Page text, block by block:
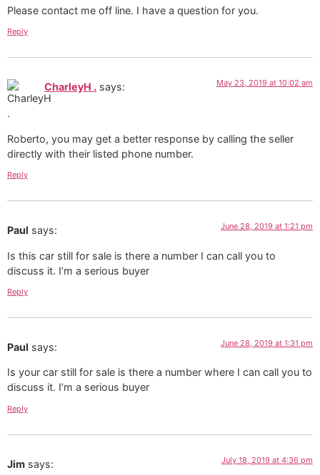
Please contact me off line. I have a question for you.
Reply
CharleyH . says: May 23, 2019 at 10:02 am
Roberto, you may get a better response by calling the seller
directly with their listed phone number.
Reply
Paul says: June 28, 2019 at 1:21 pm
Is this car still for sale is there a number I can call you to
discuss it. I’m a serious buyer
Reply
Paul says: June 28, 2019 at 1:31 pm
Is your car still for sale is there a number where I can call you to
discuss it. I’m a serious buyer
Reply
Jim says: July 18, 2019 at 4:36 pm